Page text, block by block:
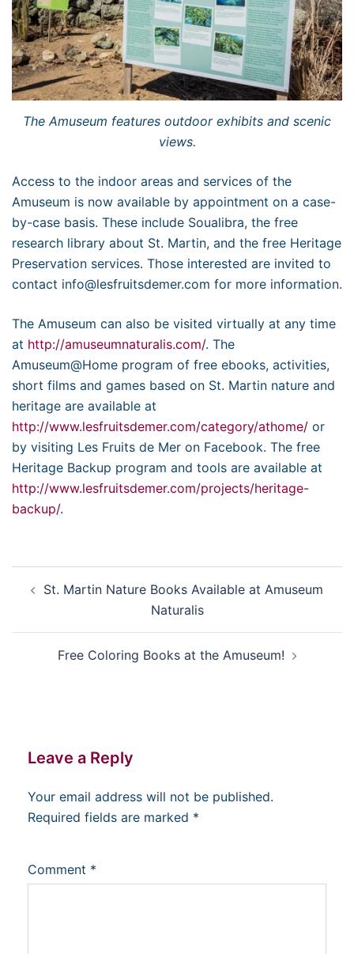
The Amuseum features outdoor exhibits and scenic
views.
Access to the indoor areas and services of the
Amuseum is now available by appointment on a case-
by-case basis. These include Soualibra, the free
research library about St. Martin, and the free Heritage
Preservation services. Those interested are invited to
contact info@lesfruitsdemer.com for more information.
The Amuseum can also be visited virtually at any time
at http://amuseumnaturalis.com/. The
Amuseum@Home program of free ebooks, activities,
short films and games based on St. Martin nature and
heritage are available at
http://www.lesfruitsdemer.com/category/athome/ or
by visiting Les Fruits de Mer on Facebook. The free
Heritage Backup program and tools are available at
http://www.lesfruitsdemer.com/projects/heritage-
backup/.
navigation
St. Martin Nature Books Available at Amuseum
Naturalis
Free Coloring Books at the Amuseum!
Leave a Reply
Your email address will not be published.
Required fields are marked *
Comment *